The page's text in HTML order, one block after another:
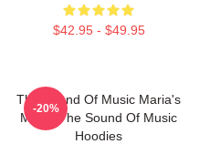
$42.95 - $49.95
The Sound Of Music Maria's
Magic The Sound Of Music
Hoodies
-20%